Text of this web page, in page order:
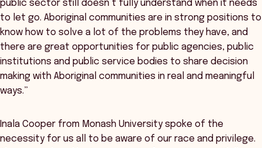
public sector still doesn’t fully understand when it needs
to let go. Aboriginal communities are in strong positions to
know how to solve a lot of the problems they have, and
there are great opportunities for public agencies, public
institutions and public service bodies to share decision
making with Aboriginal communities in real and meaningful
ways.”
Inala Cooper from Monash University spoke of the
necessity for us all to be aware of our race and privilege.